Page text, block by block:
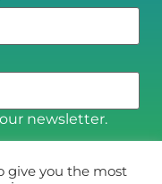
newsletter.
give you the most